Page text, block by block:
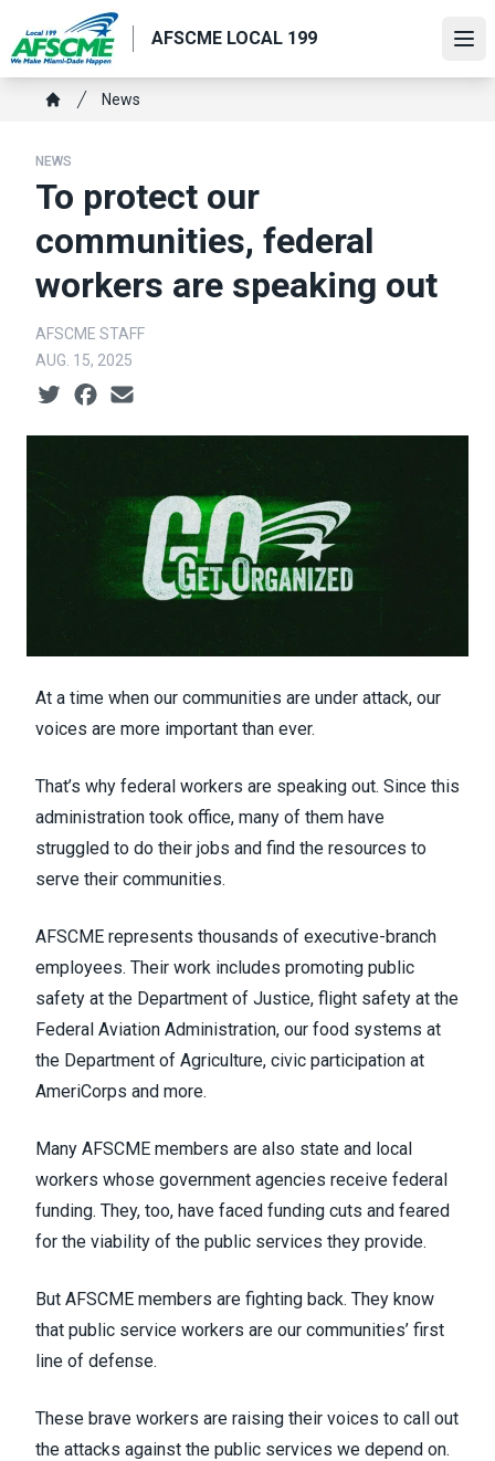
main
content
AFSCME LOCAL 199
Breadcrumb
News
NEWS
To protect our
communities, federal
workers are speaking out
AFSCME STAFF
AUG. 15, 2025
Social share icons
At a time when our communities are under attack, our
voices are more important than ever.
That’s why federal workers are speaking out. Since this
administration took office, many of them have
struggled to do their jobs and find the resources to
serve their communities.
AFSCME represents thousands of executive-branch
employees. Their work includes promoting public
safety at the Department of Justice, flight safety at the
Federal Aviation Administration, our food systems at
the Department of Agriculture, civic participation at
AmeriCorps and more.
Many AFSCME members are also state and local
workers whose government agencies receive federal
funding. They, too, have faced funding cuts and feared
for the viability of the public services they provide.
But AFSCME members are fighting back. They know
that public service workers are our communities’ first
line of defense.
These brave workers are raising their voices to call out
the attacks against the public services we depend on.